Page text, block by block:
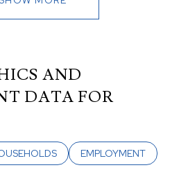
AND
DATA FOR
EMPLOYMENT